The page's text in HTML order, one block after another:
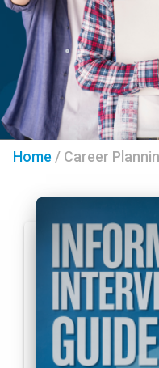
Home / Career